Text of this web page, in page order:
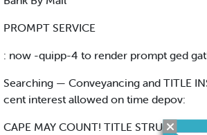
PROMPT SERVICE
: now -quipp-4 to render prompt ged
Searching — Conveyancing and TITLE
cent interest allowed on time depov:
CAPE MAY COUNT! TITLE STRUM Cape